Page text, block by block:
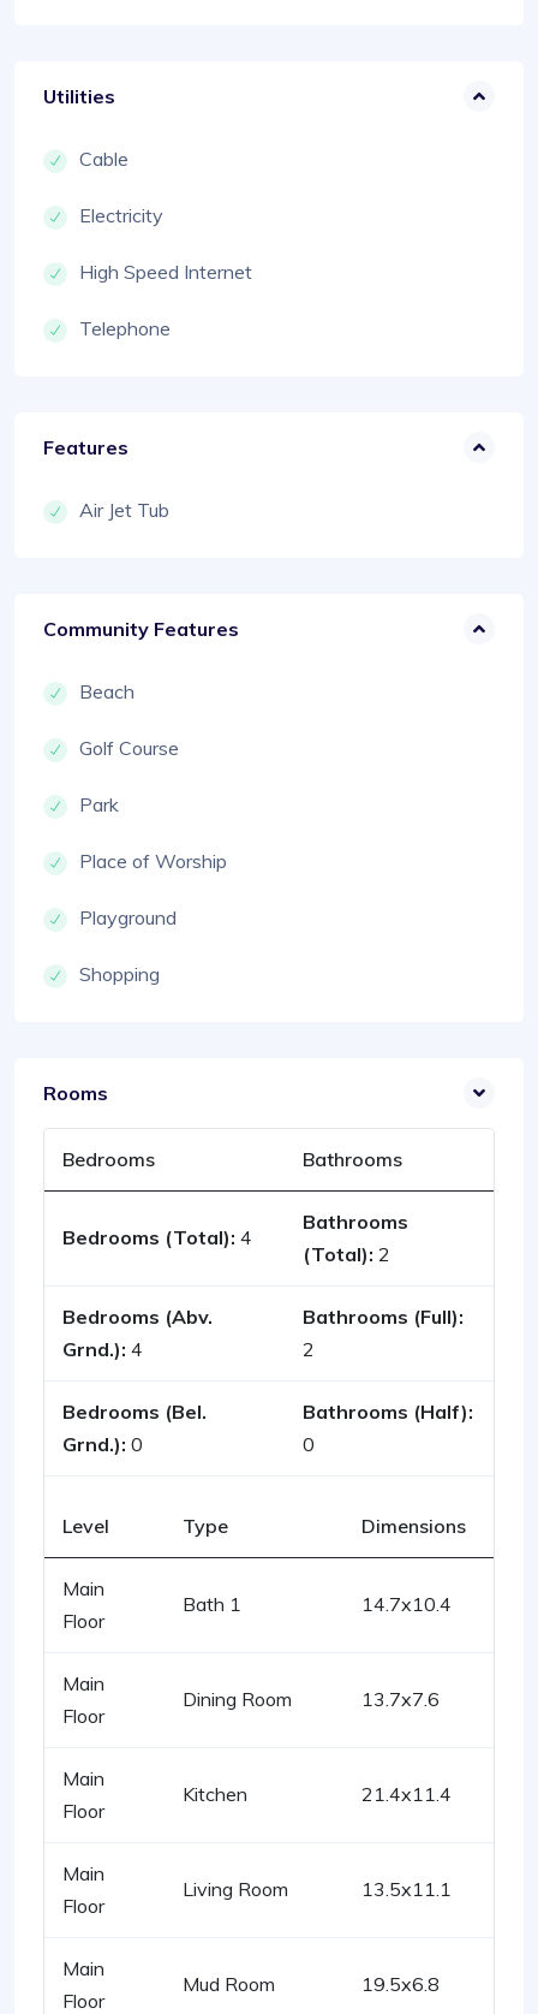
Utilities
Cable
Electricity
High Speed Internet
Telephone
Features
Air Jet Tub
Community Features
Beach
Golf Course
Park
Place of Worship
Playground
Shopping
Rooms
Bedrooms Bathrooms
Bedrooms (Total): 4
Bathrooms
(Total): 2
Bedrooms (Abv.
Grnd.): 4
Bathrooms (Full):
2
Bedrooms (Bel.
Grnd.): 0
Bathrooms (Half):
0
Level Type Dimensions
Main
Floor
Bath 1 14.7x10.4
Main
Floor
Dining Room 13.7x7.6
Main
Floor
Kitchen 21.4x11.4
Main
Floor
Living Room 13.5x11.1
Main
Floor
Mud Room 19.5x6.8